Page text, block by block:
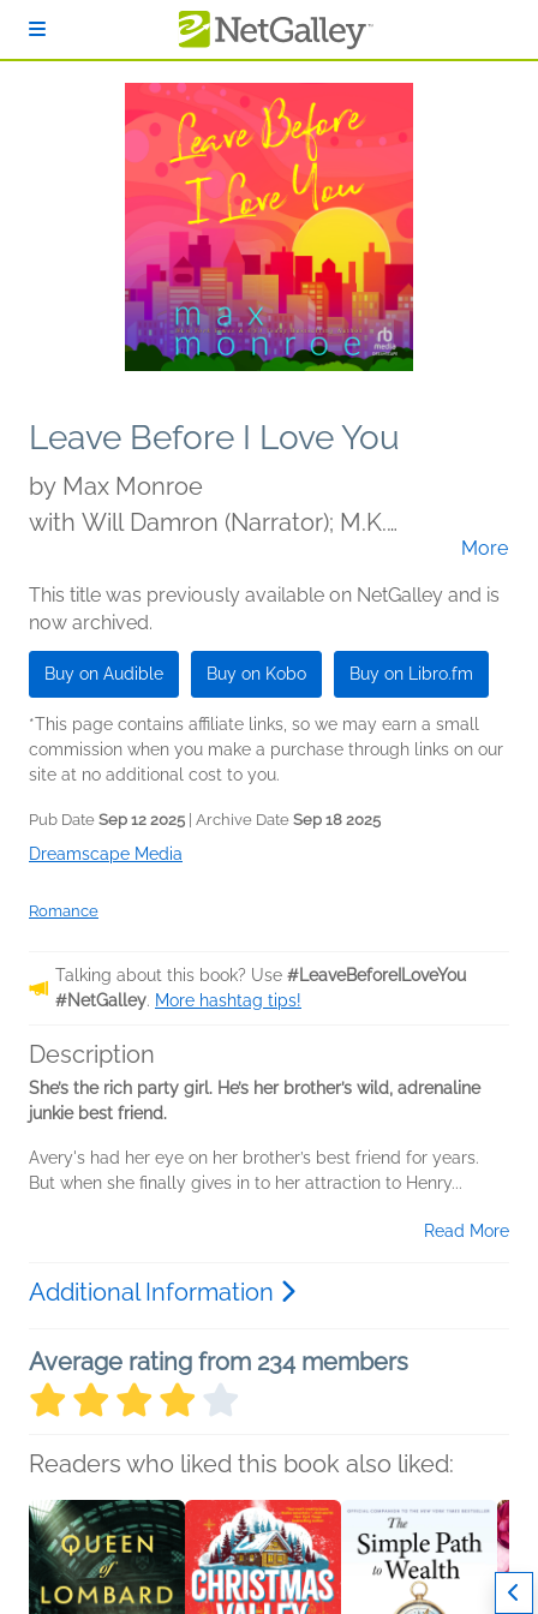
Leave Before I Love You
by Max Monroe
with Will Damron (Narrator); M.K.
More
This title was previously available on NetGalley and is
now archived.
Buy on Audible Buy on Kobo Buy on Libro.fm
*This page contains affiliate links, so we may earn a small
commission when you make a purchase through links on our
site at no additional cost to you.
Pub Date Sep 12 2025 | Archive Date Sep 18 2025
Dreamscape Media
Romance
Talking about this book? Use #LeaveBeforeILoveYou
#NetGalley. More hashtag tips!
Description
She’s the rich party girl. He’s her brother’s wild, adrenaline
junkie best friend.
Avery's had her eye on her brother’s best friend for years.
But when she finally gives in to her attraction to Henry...
Read More
Additional Information
Average rating from 234 members
Readers who liked this book also liked: